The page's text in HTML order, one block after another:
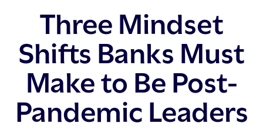
Three Mindset
Shifts Banks Must
Make to Be Post-
Pandemic Leaders